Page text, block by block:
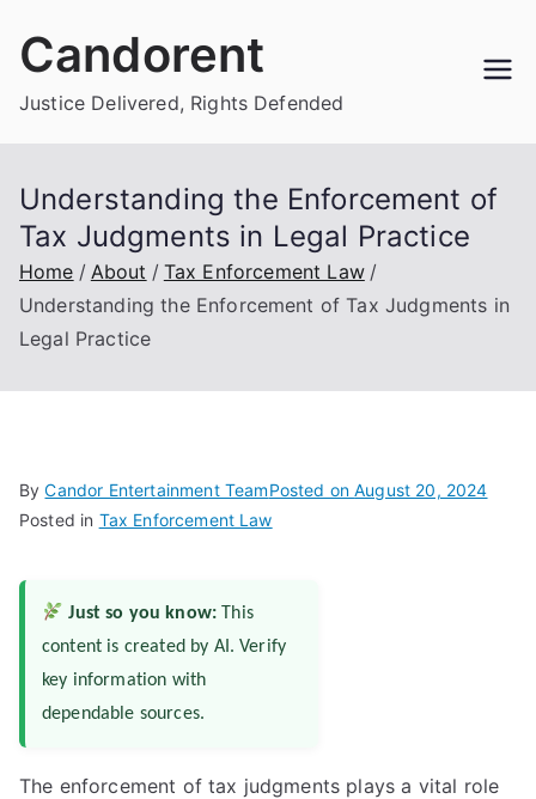
Candorent
Justice Delivered, Rights Defended
Understanding the Enforcement of
Tax Judgments in Legal Practice
Home About
Tax Enforcement Law
Understanding the Enforcement of Tax Judgments in
Legal Practice
ByCandor Entertainment TeamPosted onAugust 20, 2024
Posted in Tax Enforcement Law
Just so you know: This
content is created by AI. Verify
key information with
dependable sources.
The enforcement of tax judgments plays a vital role